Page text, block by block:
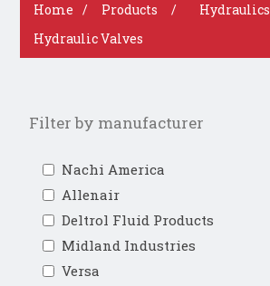
Home / Products / Hydraulics
Hydraulic Valves
Filter by manufacturer
Nachi America
Allenair
Deltrol Fluid Products
Midland Industries
Versa